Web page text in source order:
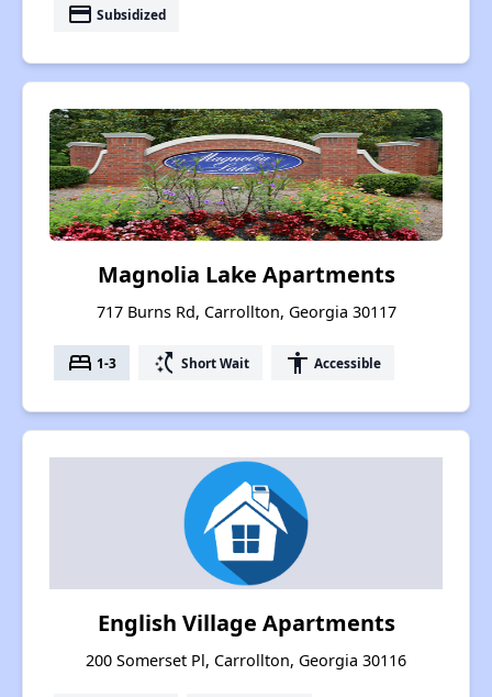
payment Subsidized
Magnolia Lake Apartments
717 Burns Rd, Carrollton, Georgia 30117
bed 1-3 switch_access_shortcut Short Wait accessibility Accessible
English Village Apartments
200 Somerset Pl, Carrollton, Georgia 30116